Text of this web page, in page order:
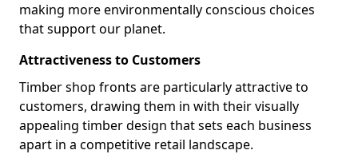
making more environmentally conscious choices
that support our planet.
Attractiveness to Customers
Timber shop fronts are particularly attractive to
customers, drawing them in with their visually
appealing timber design that sets each business
apart in a competitive retail landscape.